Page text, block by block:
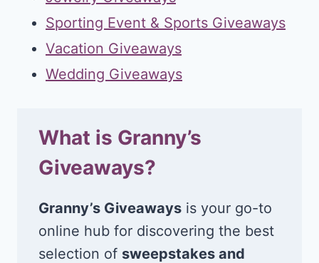
Sporting Event & Sports Giveaways
Vacation Giveaways
Wedding Giveaways
What is Granny’s
Giveaways?
Granny’s Giveaways is your go-to
online hub for discovering the best
selection of sweepstakes and